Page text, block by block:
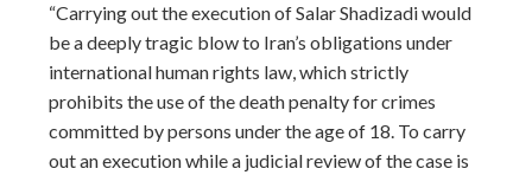
“Carrying out the execution of Salar Shadizadi would
be a deeply tragic blow to Iran’s obligations under
international human rights law, which strictly
prohibits the use of the death penalty for crimes
committed by persons under the age of 18. To carry
out an execution while a judicial review of the case is